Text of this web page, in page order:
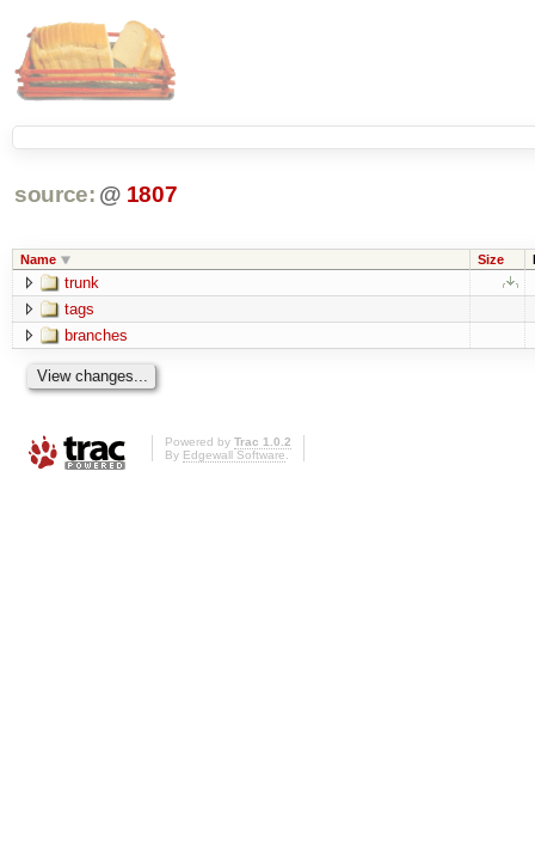
source: @ 1807
Name Size
trunk
tags
branches
Powered by Trac 1.0.2
By Edgewall Software.